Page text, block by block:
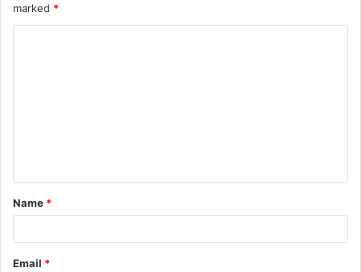
marked *
t
*
Name *
Email *